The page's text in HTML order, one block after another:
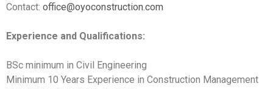
Contact: office@oyoconstruction.com
Experience and Qualifications:
BSc minimum in Civil Engineering
Minimum 10 Years Experience in Construction Management